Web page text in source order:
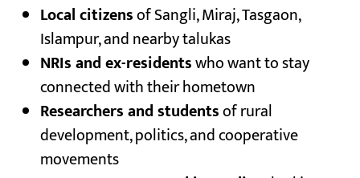
Local citizensof Sangli, Miraj, Tasgaon,
Islampur, and nearby talukas
NRIs and ex-residentswho want to stay
connected with their hometown
Researchers and studentsof rural
development, politics, and cooperative
movements